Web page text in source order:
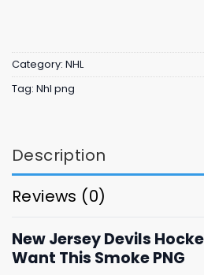
Category: NHL
Tag: Nhl png
Description
Reviews (0)
New Jersey Devils
Want This Smoke PNG